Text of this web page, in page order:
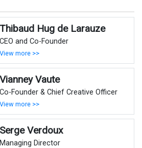
Thibaud Hug de Larauze
CEO and Co-Founder
View more >>
Vianney Vaute
Co-Founder & Chief Creative Officer
View more >>
Serge Verdoux
Managing Director